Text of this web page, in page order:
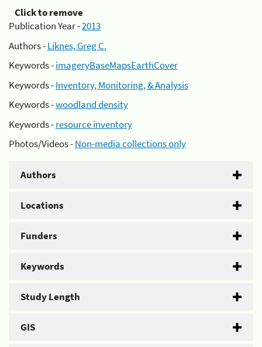
Click to remove
Publication Year -2013
Authors -Liknes, Greg C.
Keywords -imageryBaseMapsEarthCover
Keywords -Inventory, Monitoring, & Analysis
Keywords -woodland density
Keywords -resource inventory
Photos/Videos -Non-media collections only
Authors
Locations
Funders
Keywords
Study Length
GIS